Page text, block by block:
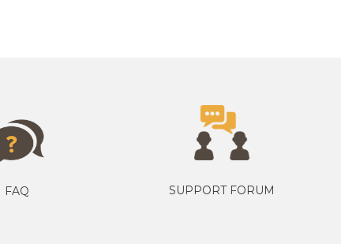
FAQ SUPPORT FORUM